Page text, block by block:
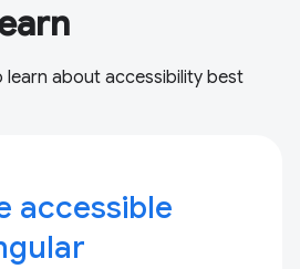
learn about accessibility best
accessible